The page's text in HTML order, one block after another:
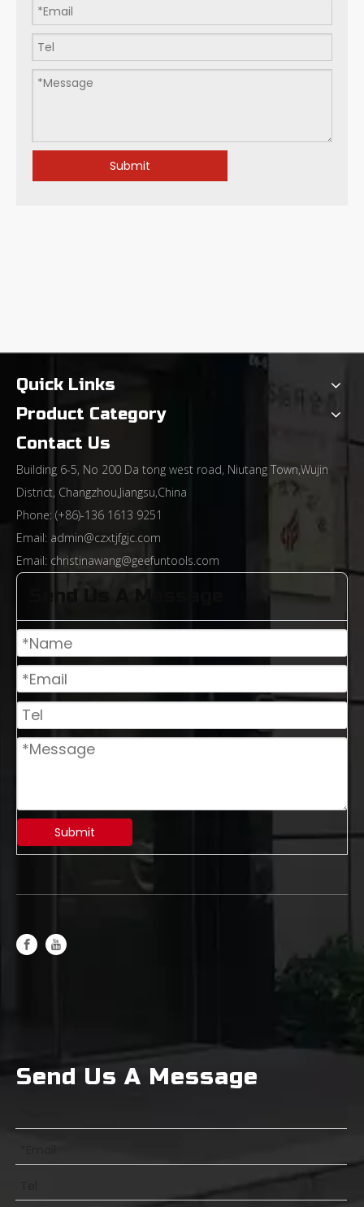
Flat-bottom Milling Cutters: Art within Millimeters: How Do We Define Precision in Modern Manufacturing?
Understanding Bullnose End Mills: Their Core Applications and Performance Advantages
From Rough Machining To Precision Sculpting: The Technological Evolution of End Mills And The Path of Industrial Upgrading
Submit
Quick Links
Product Category
Contact Us
Building 6-5, No 200 Da tong west road, Niutang Town,Wujin
District, Changzhou,Jiangsu,China
Phone: (+86)-136 1613 9251
Email: admin@czxtjfgjc.com
Email: christinawang@geefuntools.com
Send Us A Message
Submit
Send Us A Message